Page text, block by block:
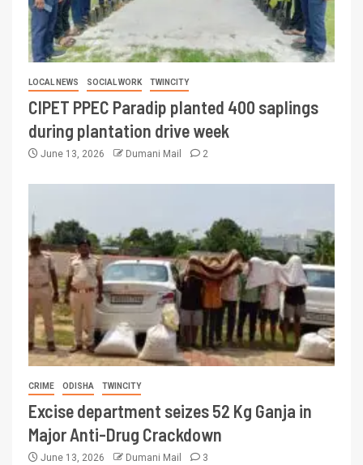
LOCAL NEWS SOCIAL WORK TWINCITY
CIPET PPEC Paradip planted 400 saplings
during plantation drive week
June 13, 2026 Dumani Mail 2
CRIME ODISHA TWINCITY
Excise department seizes 52 Kg Ganja in
Major Anti-Drug Crackdown
June 13, 2026 Dumani Mail 3